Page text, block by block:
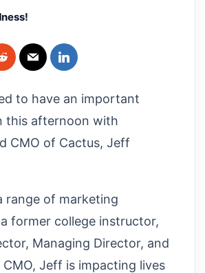
to have an important
this afternoon with
CMO of Cactus, Jeff
range of marketing
former college instructor,
Managing Director, and
CMO, Jeff is impacting lives